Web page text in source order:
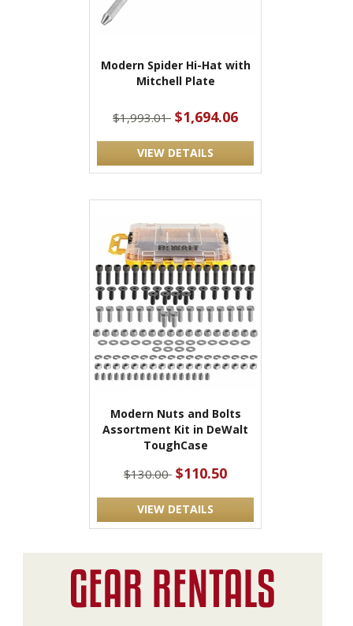
Modern Spider Hi-Hat with
Mitchell Plate
$1,993.01 $1,694.06
VIEW DETAILS
Modern Nuts and Bolts
Assortment Kit in DeWalt
ToughCase
$130.00 $110.50
VIEW DETAILS